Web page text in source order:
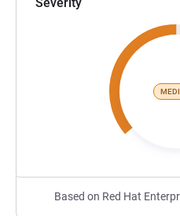
Based on Red Hat